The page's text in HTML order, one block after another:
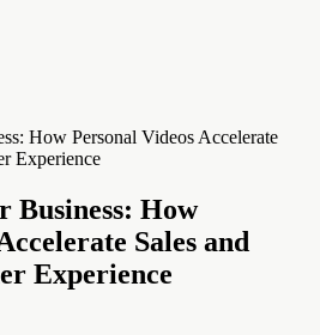
Business: How
Sales and
Experience